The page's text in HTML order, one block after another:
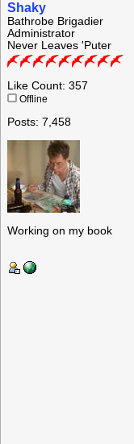
Shaky
Bathrobe Brigadier
Administrator
Never Leaves 'Puter
Like Count: 357
Offline
Posts: 7,458
Working on my book